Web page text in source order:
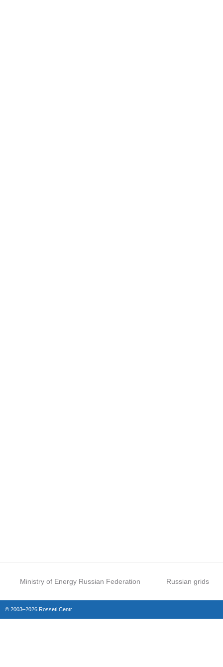
Ministry of Energy Russian Federation Russian grids
© 2003–2026 Rosseti Centr